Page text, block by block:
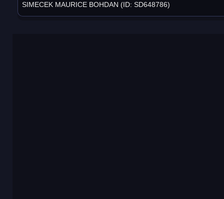
SIMECEK MAURICE BOHDAN (ID: SD648786)